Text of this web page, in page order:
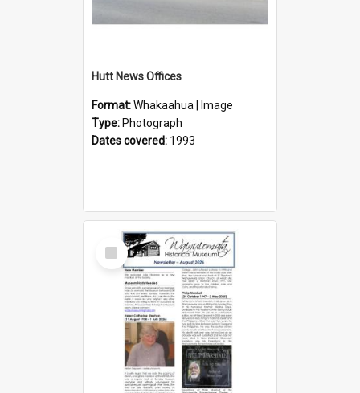
Hutt News Offices
Format:Whakaahua | Image
Type: Photograph
Dates covered: 1993
Select
Item